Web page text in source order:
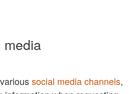
media
social media channels,